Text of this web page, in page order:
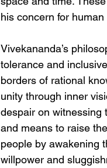
his concern for human
Vivekananda’s
tolerance and
borders of rational
unity through inner
despair on witnessing
and means to raise
people by awakening
willpower and